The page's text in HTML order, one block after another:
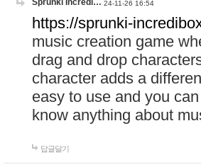
Sprunki Incredi… 24-11-26 16:54
https://sprunki-
music creation game
drag and drop
character adds a
easy to use and you
know anything about
답글달기